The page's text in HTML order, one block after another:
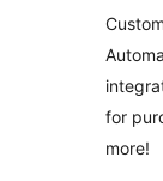
for
more!